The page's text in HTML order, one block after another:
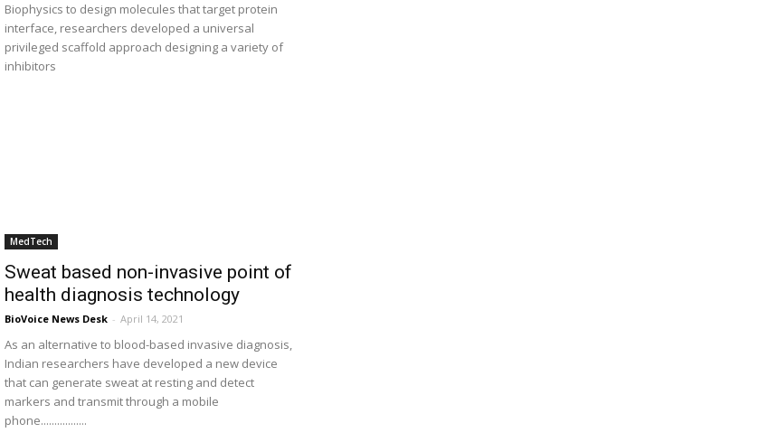
Biophysics to design molecules that target protein
interface, researchers developed a universal
privileged scaffold approach designing a variety of
inhibitors
MedTech
Sweat based non-invasive point of
health diagnosis technology
BioVoice News Desk - April 14, 2021
As an alternative to blood-based invasive diagnosis,
Indian researchers have developed a new device
that can generate sweat at resting and detect
markers and transmit through a mobile
phone.................